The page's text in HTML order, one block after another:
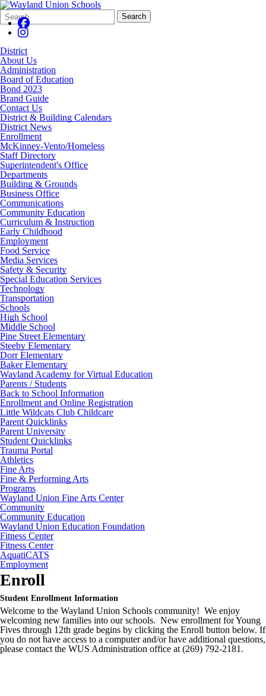
Search
Form
Quick
Search:
Search
District
About Us
Administration
Board of Education
Bond 2023
Brand Guide
Contact Us
District & Building Calendars
District News
Enrollment
McKinney-Vento/Homeless
Staff Directory
Superintendent's Office
Departments
Building & Grounds
Business Office
Communications
Community Education
Curriculum & Instruction
Early Childhood
Employment
Food Service
Media Services
Safety & Security
Special Education Services
Technology
Transportation
Schools
High School
Middle School
Pine Street Elementary
Steeby Elementary
Dorr Elementary
Baker Elementary
Wayland Academy for Virtual Education
Parents / Students
Back to School Information
Enrollment and Online Registration
Little Wildcats Club Childcare
Parent Quicklinks
Parent University
Student Quicklinks
Trauma Portal
Athletics
Fine Arts
Fine & Performing Arts
Programs
Wayland Union Fine Arts Center
Community
Community Education
Wayland Union Education Foundation
Fitness Center
Fitness Center
AquatiCATS
Employment
Enroll
Student Enrollment Information
Welcome to the Wayland Union Schools community! We enjoy
welcoming new families into our schools. New enrollment for Young
Fives through 12th grade begins by clicking the Enroll button below. If
you do not have access to a computer and/or have additional questions,
please contact the WUS Administration office at (269) 792-2181.